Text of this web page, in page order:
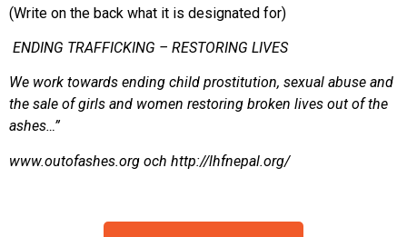
(Write on the back what it is designated for)
ENDING TRAFFICKING – RESTORING LIVES
We work towards ending child prostitution, sexual abuse and
the sale of girls and women restoring broken lives out of the
ashes…”
www.outofashes.org och http://lhfnepal.org/